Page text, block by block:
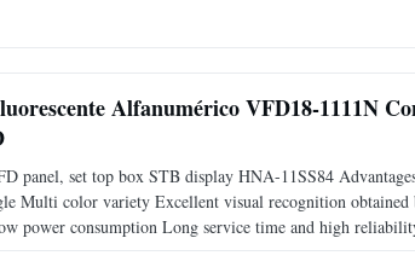
Alfanumérico VFD18-1111N
panel, set top box STB display HNA-11SS84
Multi color variety Excellent visual recognition obtained
power consumption Long service time and high